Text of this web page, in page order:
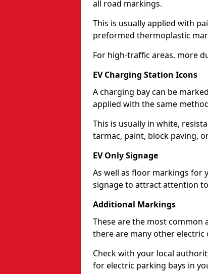
all road markings.
This is usually applied with
preformed thermoplastic
For high-traffic areas, more
EV Charging Station Icons
A charging bay can be
applied with the same
This is usually in white,
tarmac, paint, block paving,
EV Only Signage
As well as floor markings for
signage to attract attention
Additional Markings
These are the most common
there are many other electric
Check with your local
for electric parking bays in